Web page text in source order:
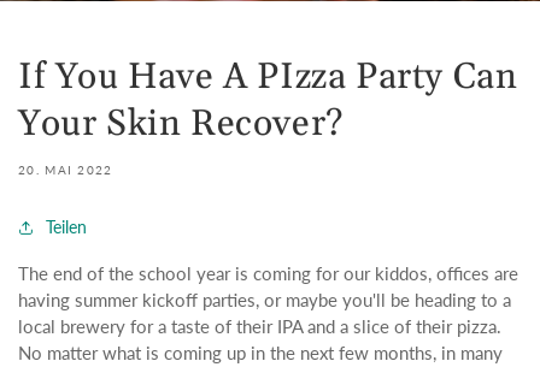
If You Have A PIzza Party Can
Your Skin Recover?
20. MAI 2022
Teilen
The end of the school year is coming for our kiddos, offices are
having summer kickoff parties, or maybe you'll be heading to a
local brewery for a taste of their IPA and a slice of their pizza.
No matter what is coming up in the next few months, in many